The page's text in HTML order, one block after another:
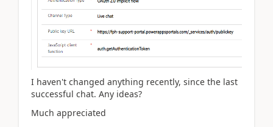
I haven't changed anything recently, since the last
successful chat. Any ideas?
Much appreciated